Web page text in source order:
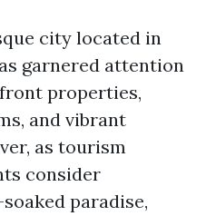
city located in
garnered attention
properties,
and vibrant
as tourism
consider
paradise,